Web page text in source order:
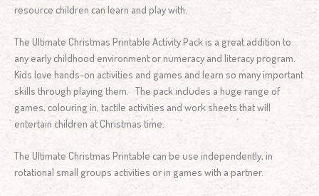
resource children can learn and play with.
The Ultimate Christmas Printable Activity Pack is a great addition to
any early childhood environment or numeracy and literacy program.
Kids love hands-on activities and games and learn so many important
skills through playing them. The pack includes a huge range of
games, colouring in, tactile activities and work sheets that will
entertain children at Christmas time.
The Ultimate Christmas Printable can be use independently, in
rotational small groups activities or in games with a partner.